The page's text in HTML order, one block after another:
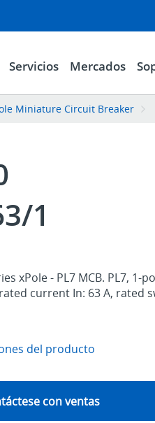
Servicios Mercados
Miniature Circuit Breaker
1
xPole - PL7 MCB. PL7, 1-
current In: 63 A, rated
del producto
con ventas